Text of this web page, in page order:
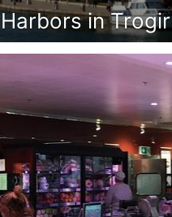
Harbors in Trogir